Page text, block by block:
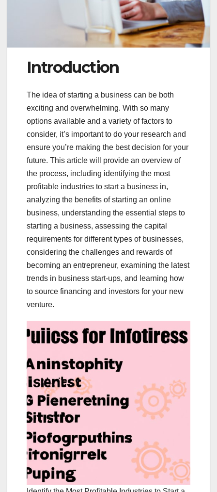
Introduction
The idea of starting a business can be both
exciting and overwhelming. With so many
options available and a variety of factors to
consider, it’s important to do your research and
ensure you’re making the best decision for your
future. This article will provide an overview of
the process, including identifying the most
profitable industries to start a business in,
analyzing the benefits of starting an online
business, understanding the essential steps to
starting a business, assessing the capital
requirements for different types of businesses,
considering the challenges and rewards of
becoming an entrepreneur, examining the latest
trends in business start-ups, and learning how
to source financing and investors for your new
venture.